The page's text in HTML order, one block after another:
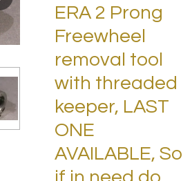
ERA 2 Prong
Freewheel
removal tool
with threaded
keeper, LAST
ONE
AVAILABLE, So